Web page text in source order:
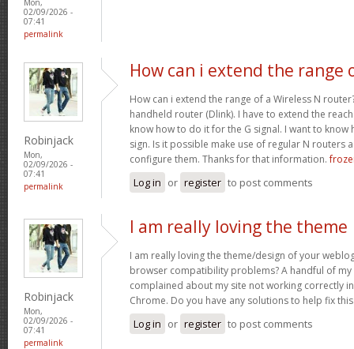
Mon,
02/09/2026 -
07:41
permalink
Robinjack
Mon,
02/09/2026 -
07:41
permalink
How can i extend the range
How can i extend the range of a Wireless N
handheld router (Dlink). I have to extend the
know how to do it for the G signal. I want to
sign. Is it possible make use of regular N routers
configure them. Thanks for that information.
Log in or register to post comments
Robinjack
Mon,
02/09/2026 -
07:41
permalink
I am really loving the theme
I am really loving the theme/design of your
browser compatibility problems? A handful of
complained about my site not working correctly
Chrome. Do you have any solutions to help fix
Log in or register to post comments